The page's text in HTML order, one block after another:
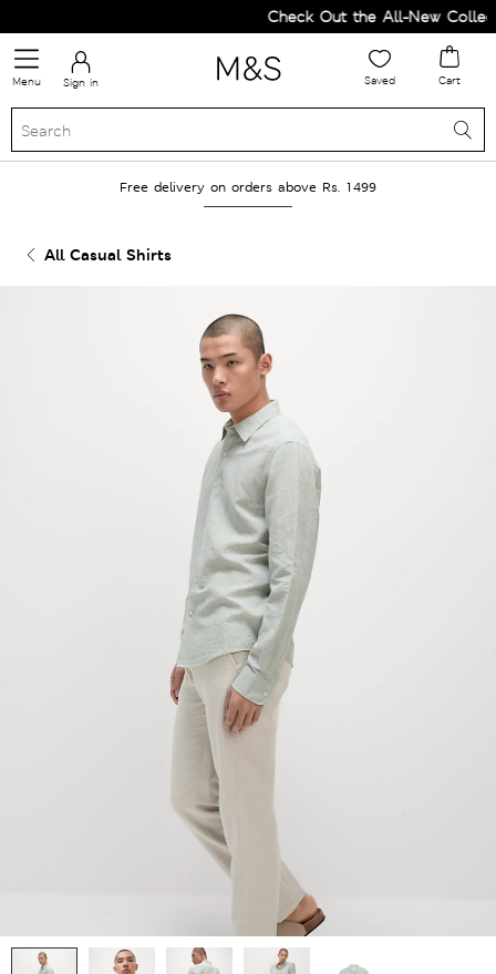
Check Out the All-New
Menu Sign in Saved Cart
Free delivery on orders above Rs. 1499
All Casual Shirts